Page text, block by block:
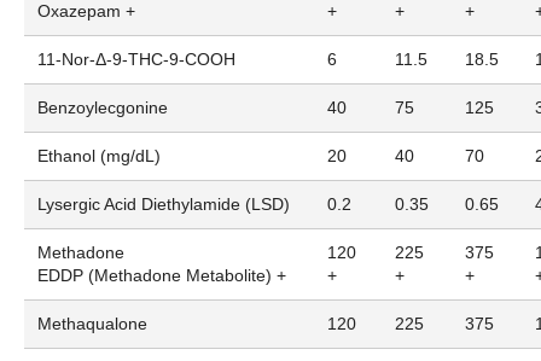
Oxazepam +
+
+
+
11-Nor-Δ-9-THC-9-COOH 6 11.5 18.5
Benzoylecgonine 40 75 125
Ethanol (mg/dL) 20 40 70
Lysergic Acid Diethylamide (LSD) 0.2 0.35 0.65
Methadone
EDDP (Methadone Metabolite) +
120
+
225
+
375
+
Methaqualone 120 225 375